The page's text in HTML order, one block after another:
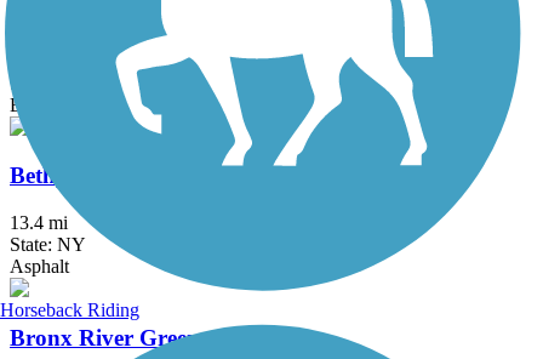
Berkshire Valley Management Area Trail
State: NJ
Ballast, Cinder
Bethpage Bikeway
13.4 mi
State: NY
Asphalt
Bronx River Greenway
Horseback Riding